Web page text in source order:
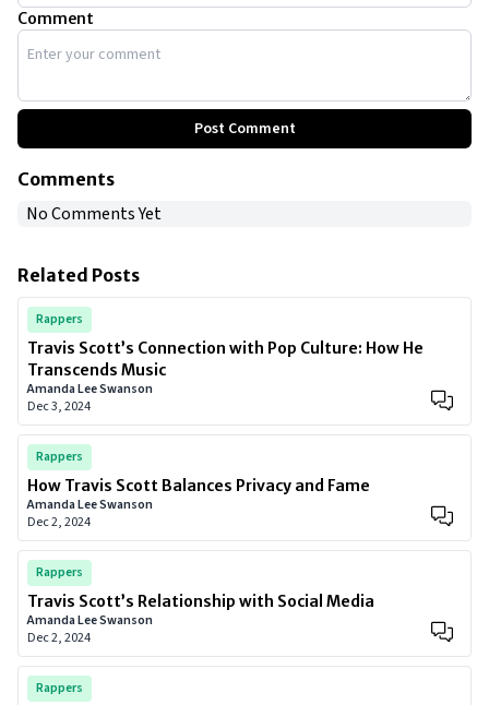
Comment
Post Comment
Comments
No Comments Yet
Related Posts
Rappers
Travis Scott’s Connection with Pop Culture: How He
Transcends Music
Amanda Lee Swanson
Dec 3, 2024
Rappers
How Travis Scott Balances Privacy and Fame
Amanda Lee Swanson
Dec 2, 2024
Rappers
Travis Scott’s Relationship with Social Media
Amanda Lee Swanson
Dec 2, 2024
Rappers